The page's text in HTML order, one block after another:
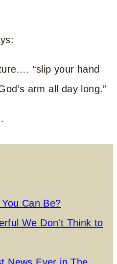
“slip your hand
arm all day long.”
Can Be?
We Don't Think to